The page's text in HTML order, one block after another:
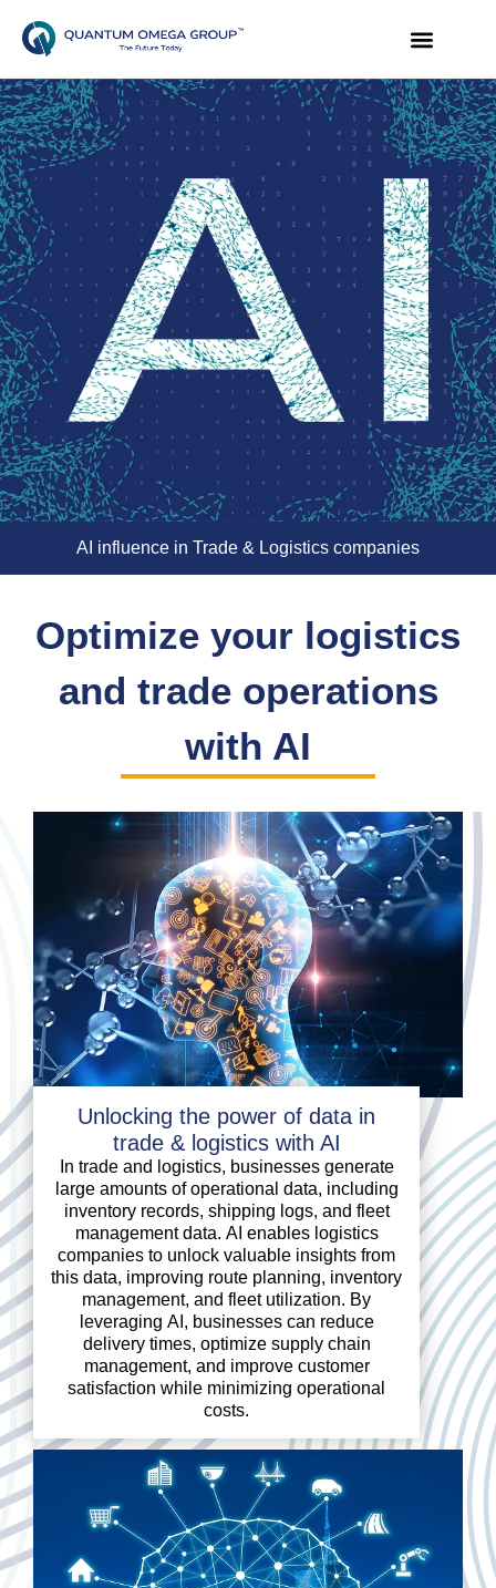
AI influence in Trade & Logistics companies
Optimize your logistics
and trade operations
with AI
Unlocking the power of data in
trade & logistics with AI
In trade and logistics, businesses generate
large amounts of operational data, including
inventory records, shipping logs, and fleet
management data. AI enables logistics
companies to unlock valuable insights from
this data, improving route planning, inventory
management, and fleet utilization. By
leveraging AI, businesses can reduce
delivery times, optimize supply chain
management, and improve customer
satisfaction while minimizing operational
costs.